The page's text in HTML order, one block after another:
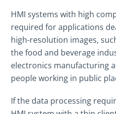
HMI systems with high
required for applications
high-resolution images,
the food and beverage
electronics manufacturing
people working in public
If the data processing